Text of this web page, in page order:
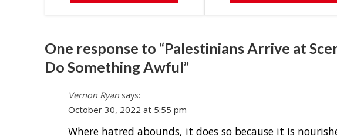
One response to “Palestinians Arrive at
Do Something Awful”
Vernon Ryan says:
October 30, 2022 at 5:55 pm
Where hatred abounds, it does so because it is